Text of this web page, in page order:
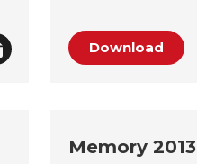
Download
Memory 2013